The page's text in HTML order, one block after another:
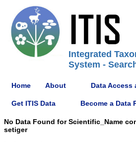
Integrated
System -
Home About Data Access
Get ITIS Data Become a Data
No Data Found for Scientific_Name
setiger